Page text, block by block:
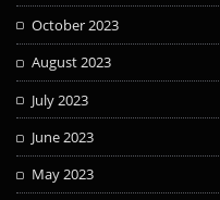
October 2023
August 2023
July 2023
June 2023
May 2023